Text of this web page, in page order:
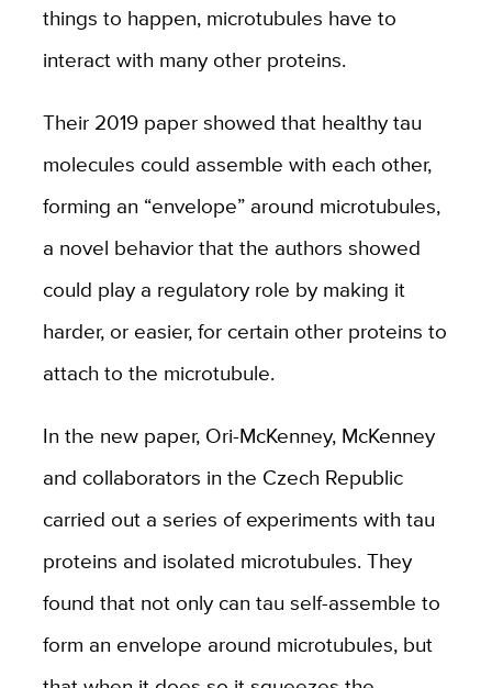
things to happen, microtubules have to
interact with many other proteins.
Their 2019 paper showed that healthy tau
molecules could assemble with each other,
forming an “envelope” around microtubules,
a novel behavior that the authors showed
could play a regulatory role by making it
harder, or easier, for certain other proteins to
attach to the microtubule.
In the new paper, Ori-McKenney, McKenney
and collaborators in the Czech Republic
carried out a series of experiments with tau
proteins and isolated microtubules. They
found that not only can tau self-assemble to
form an envelope around microtubules, but